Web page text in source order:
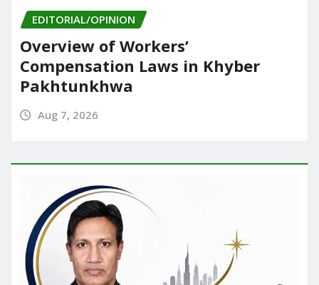
EDITORIAL/OPINION
Overview of Workers’
Compensation Laws in Khyber
Pakhtunkhwa
Aug 7, 2026